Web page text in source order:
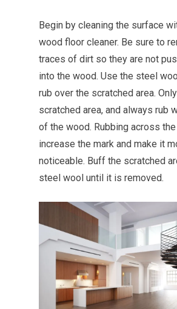
Begin by cleaning the surface
wood floor cleaner. Be sure to
traces of dirt so they are not
into the wood. Use the steel
rub over the scratched area.
scratched area, and always rub
of the wood. Rubbing across
increase the mark and make it
noticeable. Buff the scratched
steel wool until it is removed.